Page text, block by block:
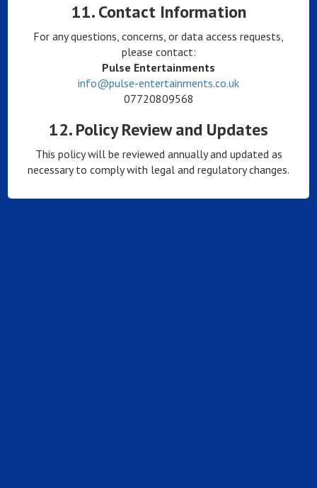
11.Contact Information
For any questions, concerns, or data access requests,
please contact:
Pulse Entertainments
info@pulse-entertainments.co.uk
07720809568
12.Policy Review and Updates
This policy will be reviewed annually and updated as
necessary to comply with legal and regulatory changes.